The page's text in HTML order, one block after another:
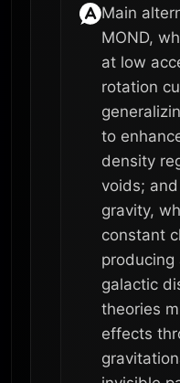
Main
MOND,
at low
rotation
to
density
voids;
gravity,
constant
producing
galactic
theories
effects